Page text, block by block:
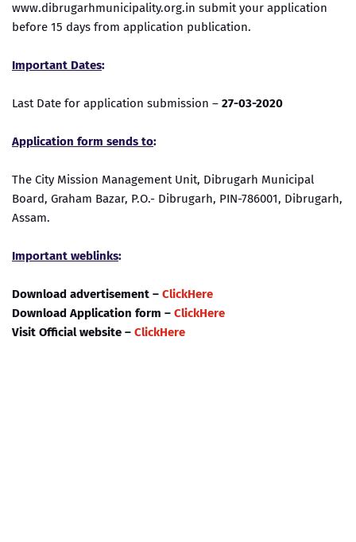
www.dibrugarhmunicipality.org.in submit your application
before 15 days from application publication.
Important Dates:
Last Date for application submission – 27-03-2020
Application form sends to:
The City Mission Management Unit, Dibrugarh Municipal
Board, Graham Bazar, P.O.- Dibrugarh, PIN-786001, Dibrugarh,
Assam.
Important weblinks:
Download advertisement – ClickHere
Download Application form – ClickHere
Visit Official website – ClickHere